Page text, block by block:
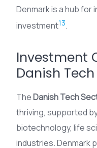
Denmark is a hub for
investment13.
Investment
Danish
TheDanish Tech
thriving, supported
biotechnology, life
industries. Denmark